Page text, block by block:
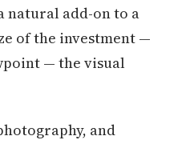
natural add-on to a
of the investment —
— the visual
and